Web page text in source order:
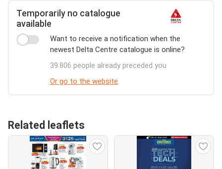
Temporarily no catalogue
available
Want to receive a notification when the
newest Delta Centre catalogue is online?
39.806 people already preceded you
Or go to the website
Related leaflets